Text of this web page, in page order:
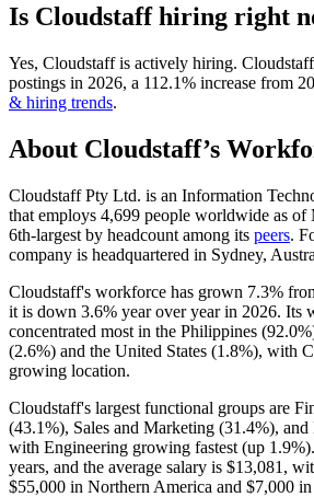
Is Cloudstaffhiring right
Yes, Cloudstaffis actively hiring. Cloudstaff
postings in 2026, a 112.1% increase from
& hiring trends.
About Cloudstaff’s
Cloudstaff Pty Ltd. is an Information
that employs 4,699 people worldwide as of
6th-largest by headcount among its peers.
company is headquartered in Sydney,
Cloudstaff's workforce has grown 7.3%
it is down 3.6% year over year in 2026. Its
concentrated most in the Philippines (92.0%
(2.6%) and the United States (1.8%), with
growing location.
Cloudstaff's largest functional groups are
(43.1%), Sales and Marketing (31.4%), and
with Engineering growing fastest (up 1.9%
years, and the average salary is $13,081,
$55,000 in Northern America and $7,000 in